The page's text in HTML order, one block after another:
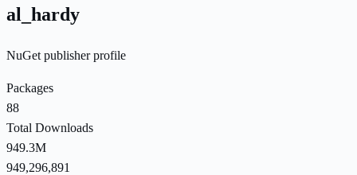
al_hardy
NuGet publisher profile
Packages
88
Total Downloads
949.3M
949,296,891